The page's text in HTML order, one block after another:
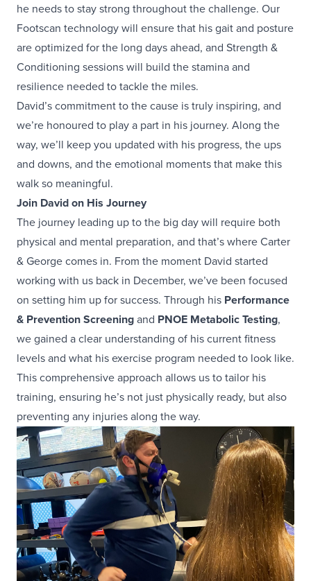
he needs to stay strong throughout the challenge. Our
Footscan technology will ensure that his gait and posture
are optimized for the long days ahead, and Strength &
Conditioning sessions will build the stamina and
resilience needed to tackle the miles.
David’s commitment to the cause is truly inspiring, and
we’re honoured to play a part in his journey. Along the
way, we’ll keep you updated with his progress, the ups
and downs, and the emotional moments that make this
walk so meaningful.
Join David on His Journey
The journey leading up to the big day will require both
physical and mental preparation, and that’s where Carter
& George comes in. From the moment David started
working with us back in December, we’ve been focused
on setting him up for success. Through his Performance
& Prevention Screeningand PNOE Metabolic Testing,
we gained a clear understanding of his current fitness
levels and what his exercise program needed to look like.
This comprehensive approach allows us to tailor his
training, ensuring he’s not just physically ready, but also
preventing any injuries along the way.